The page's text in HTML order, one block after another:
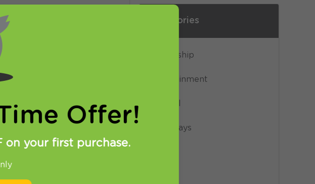
good VPN and
However for some of
Categories
Censorship
Entertainment
Giveaways
Offer!
on your first purchase.